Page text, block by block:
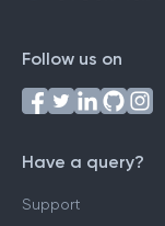
Follow us on
Have a query?
Support